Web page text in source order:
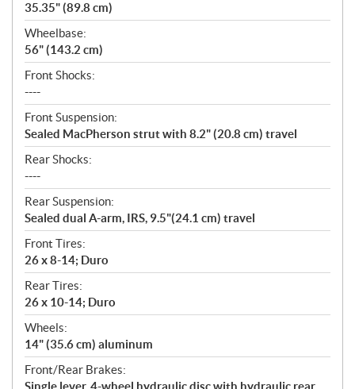
35.35" (89.8 cm)
Wheelbase:
56" (143.2 cm)
Front Shocks:
----
Front Suspension:
Sealed MacPherson strut with 8.2" (20.8 cm) travel
Rear Shocks:
----
Rear Suspension:
Sealed dual A-arm, IRS, 9.5"(24.1 cm) travel
Front Tires:
26 x 8-14; Duro
Rear Tires:
26 x 10-14; Duro
Wheels:
14" (35.6 cm) aluminum
Front/Rear Brakes: